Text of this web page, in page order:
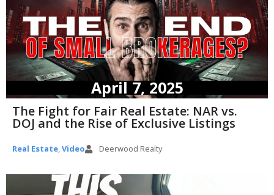
April 7, 2025
The Fight for Fair Real Estate: NAR vs.
DOJ and the Rise of Exclusive Listings
Real Estate,Video Deerwood Realty